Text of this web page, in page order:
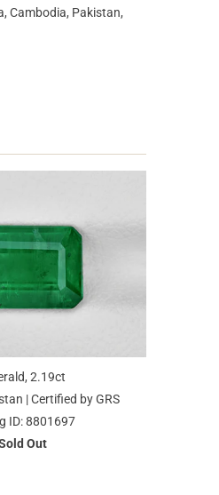
Cambodia, Pakistan,
2.19ct
| Certified by GRS
ID: 8801697
Out